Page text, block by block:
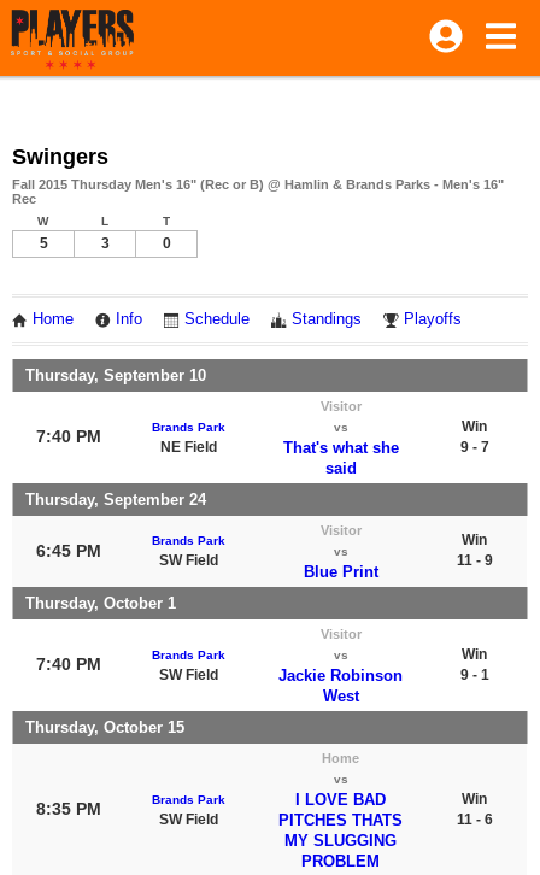
Swingers
Fall 2015 Thursday Men's 16" (Rec or B) @ Hamlin & Brands Parks - Men's 16"
Rec
W L T
5 3 0
Home Info Schedule Standings Playoffs
Thursday, September 10
7:40 PM Brands Park
NE Field
Visitor
vs
That's what she
said
Win
9 - 7
Thursday, September 24
6:45 PM
Brands Park
SW Field
Visitor
vs
Blue Print
Win
11 - 9
Thursday, October 1
7:40 PM Brands Park
SW Field
Visitor
vs
Jackie Robinson
West
Win
9 - 1
Thursday, October 15
8:35 PM Brands Park
SW Field
Home
vs
I LOVE BAD
PITCHES THATS
MY SLUGGING
PROBLEM
Win
11 - 6